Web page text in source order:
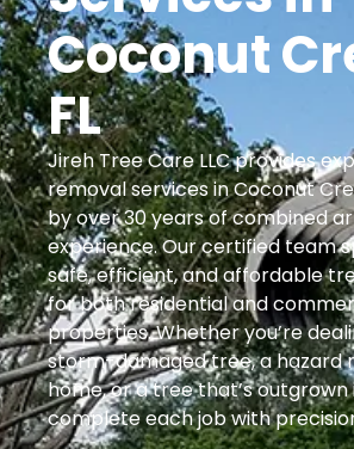
Coconut
FL
Jireh Tree Care LLC provides
removal services in Coconut
by over 30 years of combined
experience. Our certified team
safe, efficient, and affordable
for both residential and
properties. Whether you’re
storm-damaged tree, a hazard
home, or a tree that’s outgrown
complete each job with